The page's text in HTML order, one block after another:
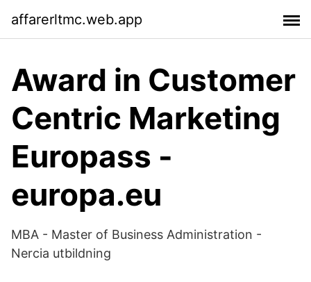
affarerltmc.web.app
Award in Customer
Centric Marketing
Europass -
europa.eu
MBA - Master of Business Administration -
Nercia utbildning